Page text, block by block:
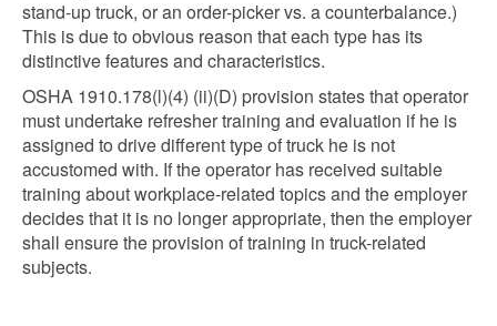
stand-up truck, or an order-picker vs. a counterbalance.)
This is due to obvious reason that each type has its
distinctive features and characteristics.
OSHA 1910.178(l)(4) (ii)(D) provision states that operator
must undertake refresher training and evaluation if he is
assigned to drive different type of truck he is not
accustomed with. If the operator has received suitable
training about workplace-related topics and the employer
decides that it is no longer appropriate, then the employer
shall ensure the provision of training in truck-related
subjects.